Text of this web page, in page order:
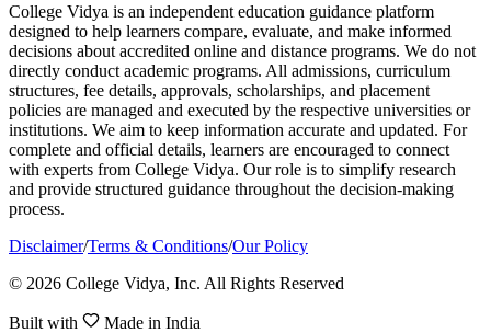
College Vidya is an independent education guidance platform
designed to help learners compare, evaluate, and make informed
decisions about accredited online and distance programs. We do not
directly conduct academic programs. All admissions, curriculum
structures, fee details, approvals, scholarships, and placement
policies are managed and executed by the respective universities or
institutions. We aim to keep information accurate and updated. For
complete and official details, learners are encouraged to connect
with experts from College Vidya. Our role is to simplify research
and provide structured guidance throughout the decision-making
process.
Disclaimer/Terms & Conditions/Our Policy
© 2026 College Vidya, Inc. All Rights Reserved
Built with Made in India